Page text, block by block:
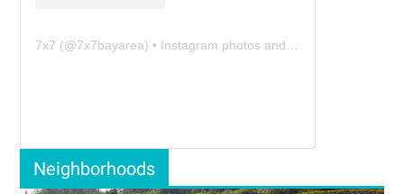
7x7 (@7x7bayarea) • Instagram photos and videos
Neighborhoods